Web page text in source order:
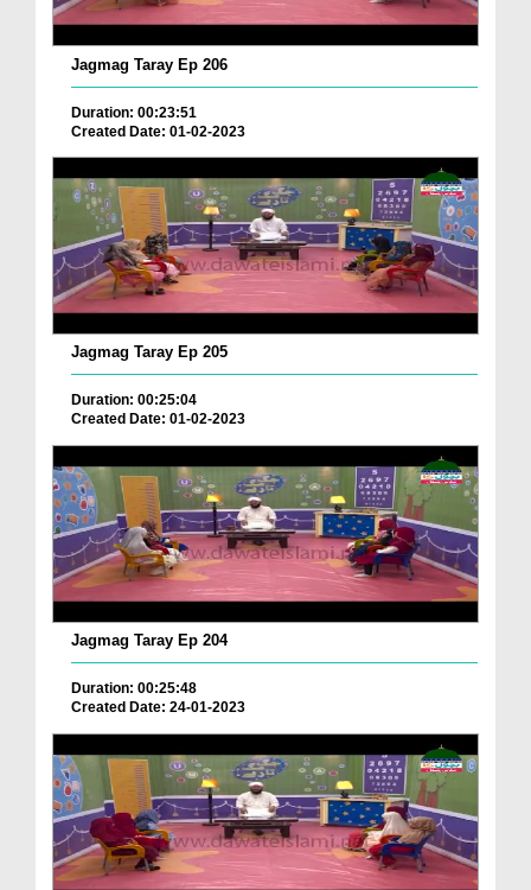
Jagmag Taray Ep 206
Duration: 00:23:51
Created Date: 01-02-2023
Jagmag Taray Ep 205
Duration: 00:25:04
Created Date: 01-02-2023
Jagmag Taray Ep 204
Duration: 00:25:48
Created Date: 24-01-2023